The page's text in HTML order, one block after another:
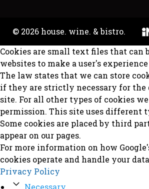
© 2026 house. wine. & bistro.
Cookies are small text files that can
websites to make a user's
The law states that we can store
if they are strictly necessary for the
site. For all other types of cookies
permission. This site uses different
Some cookies are placed by third
appear on our pages.
For more information on how
cookies operate and handle your
Privacy Policy
Necessary